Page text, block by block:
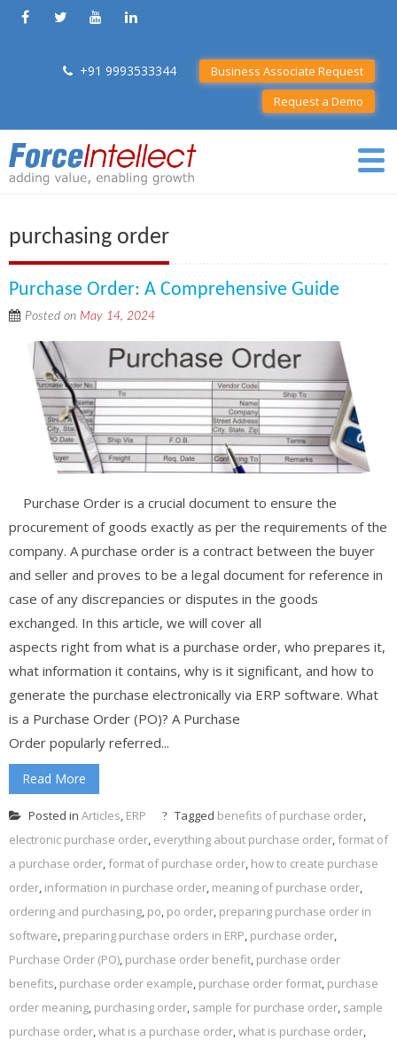
+91 9993533344
Business Associate Request
Request a Demo
purchasing order
Purchase Order: A Comprehensive Guide
Posted on May 14, 2024
Purchase Order is a crucial document to ensure the
procurement of goods exactly as per the requirements of the
company. A purchase order is a contract between the buyer
and seller and proves to be a legal document for reference in
case of any discrepancies or disputes in the goods
exchanged. In this article, we will cover all
aspects right from what is a purchase order, who prepares it,
what information it contains, why is it significant, and how to
generate the purchase electronically via ERP software. What
is a Purchase Order (PO)? A Purchase
Order popularly referred...
Read More
Posted in Articles, ERP Tagged benefits of purchase order,
electronic purchase order, everything about purchase order, format of
a purchase order, format of purchase order, how to create purchase
order, information in purchase order, meaning of purchase order,
ordering and purchasing, po, po order, preparing purchase order in
software, preparing purchase orders in ERP, purchase order,
Purchase Order (PO), purchase order benefit, purchase order
benefits, purchase order example, purchase order format, purchase
order meaning, purchasing order, sample for purchase order, sample
purchase order,what is a purchase order,what is purchase order,